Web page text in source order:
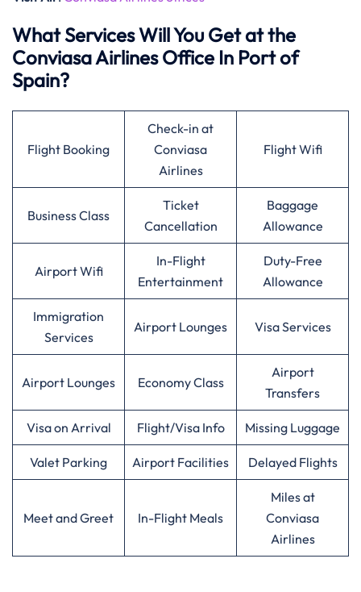
What Services Will You Get at the
Conviasa Airlines Office In Port of
Spain?
Flight Booking
Check-in at
Conviasa
Airlines
Flight Wifi
Business Class
Ticket
Cancellation
Baggage
Allowance
Airport Wifi
In-Flight
Entertainment
Duty-Free
Allowance
Immigration
Services
Airport Lounges Visa Services
Airport Lounges Economy Class
Airport
Transfers
Visa on Arrival Flight/Visa Info Missing Luggage
Valet Parking Airport Facilities Delayed Flights
Meet and Greet In-Flight Meals
Miles at
Conviasa
Airlines